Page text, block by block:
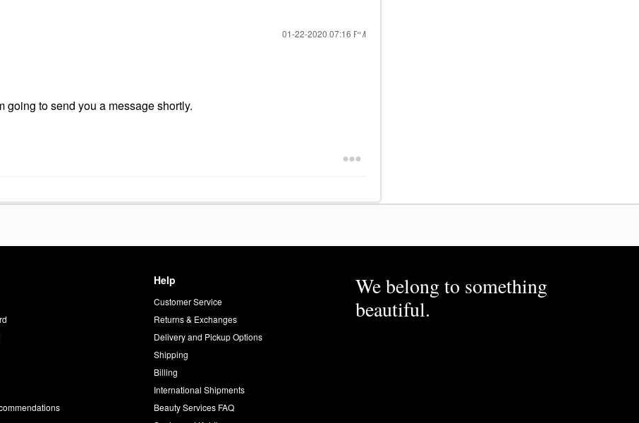
‎01-22-2020 07:16 PM
going to send you a message shortly.
Help
Customer Service
Returns & Exchanges
Delivery and Pickup Options
Shipping
Billing
International Shipments
Beauty Services FAQ
We belong to something
beautiful.